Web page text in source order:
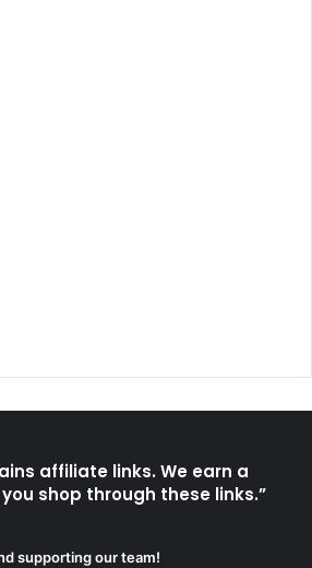
affiliate links. We earn a
shop through these links.”
supporting our team!